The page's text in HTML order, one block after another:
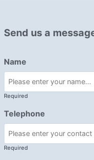
Send us a
Name
Required
Telephone
Required